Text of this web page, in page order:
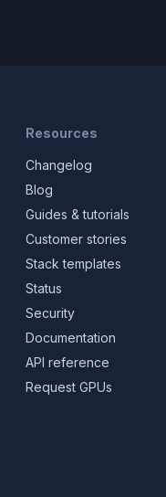
Resources
Changelog
Blog
Guides & tutorials
Customer stories
Stack templates
Status
Security
Documentation
API reference
Request GPUs